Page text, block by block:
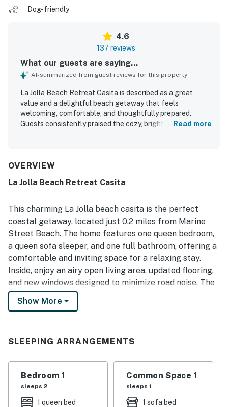
Dog-friendly
4.6
137 reviews
What our guests are saying...
AI-summarized from guest reviews for this property
La Jolla Beach Retreat Casita is described as a great
value and a delightful beach getaway that feels
welcoming, comfortable, and thoughtfully prepared.
Guests consistently praised the cozy, bright, and spacious
very clean, tidy, well organized, and exactly as pictured. Its
easy access to the beach, restaurants, shops, coffee
appreciated features such as the well-equipped kitchen,
private patio or balcony, fire pit, parking, and the
availability of air conditioning in some stays. Overall,
guests found La Jolla Beach Retreat Casita beautiful,
convenient, and highly recommendable, with many saying
they would gladly return.
Read more
OVERVIEW
La Jolla Beach Retreat Casita
This charming La Jolla beach casita is the perfect
coastal getaway, located just 0.2 miles from Marine
Street Beach. The home features one queen bedroom,
a queen sofa sleeper, and one full bathroom, offering a
comfortable and inviting space for a relaxing stay.
Inside, enjoy an airy open living area, updated flooring,
and new windows designed to minimize road noise. The
full kitchen (no dishwasher) is well equipped for easy
meals, with dining at the table or cozy barstools. Step
The enclosed outdoor space is also dog-friendly.
a shared washer/dryer. Parking includes one covered
Show More
SLEEPING ARRANGEMENTS
Bedroom 1
sleeps 2
1 queen bed
Common Space 1
sleeps 1
1 sofa bed